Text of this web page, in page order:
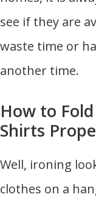
see if they are
waste time or
another time.
How to
Shirts
Well, ironing
clothes on a